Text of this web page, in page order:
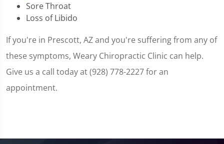
Sore Throat
Loss of Libido
If you're in Prescott, AZ and you're suffering from any of
these symptoms, Weary Chiropractic Clinic can help.
Give us a call today at (928) 778-2227 for an
appointment.